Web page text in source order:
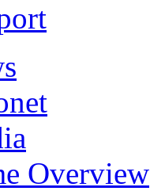
Overview